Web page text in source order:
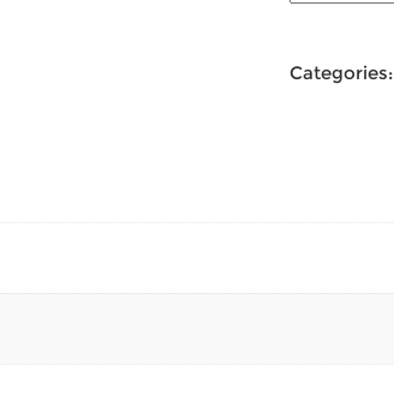
Categories: